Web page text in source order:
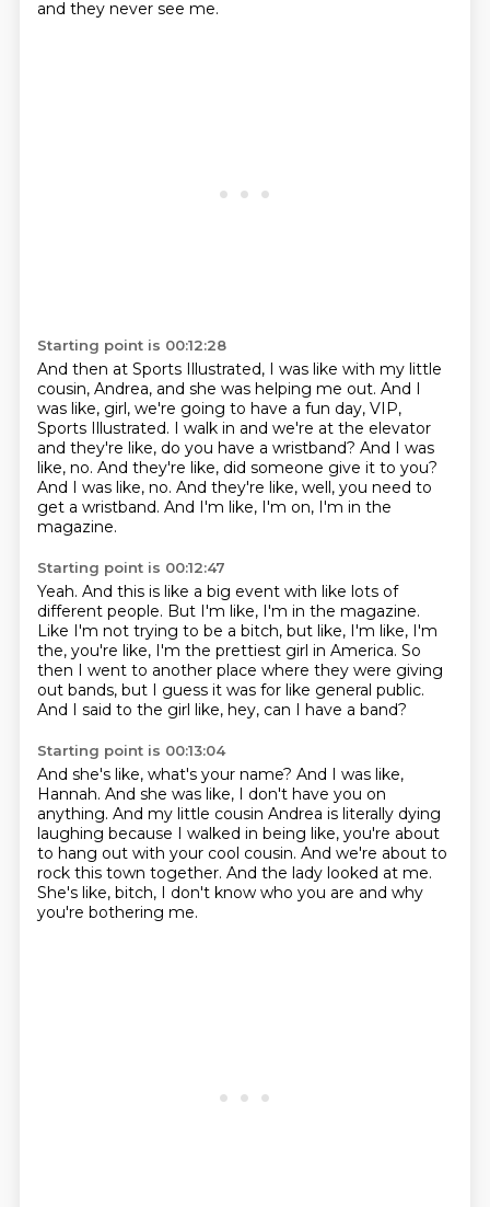
and they never see me.
Starting point is 00:12:28
And then at Sports Illustrated, I was like with my little
cousin, Andrea, and she was helping me out. And I
was like, girl, we're going to have a fun day, VIP,
Sports Illustrated. I walk in and we're at the elevator
and they're like, do you have a wristband? And I was
like, no. And they're like, did someone give it to you?
And I was like, no. And they're like, well, you need to
get a wristband. And I'm like, I'm on, I'm in the
magazine.
Starting point is 00:12:47
Yeah. And this is like a big event with like lots of
different people. But I'm like, I'm in the magazine.
Like I'm not trying to be a bitch, but like, I'm like, I'm
the, you're like, I'm the prettiest girl in America. So
then I went to another place where they were giving
out bands, but I guess it was for like general public.
And I said to the girl like, hey, can I have a band?
Starting point is 00:13:04
And she's like, what's your name? And I was like,
Hannah. And she was like, I don't have you on
anything. And my little cousin Andrea is literally dying
laughing because I walked in being like, you're about
to hang out with your cool cousin. And we're about to
rock this town together. And the lady looked at me.
She's like, bitch, I don't know who you are and why
you're bothering me.